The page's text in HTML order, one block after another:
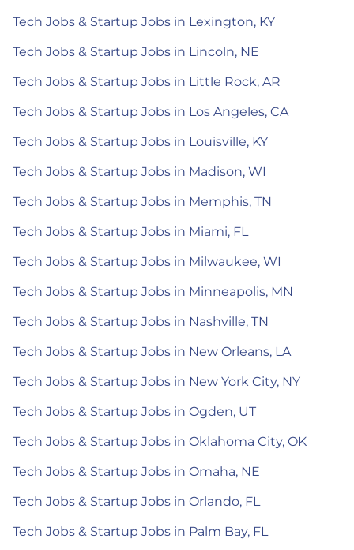
Tech Jobs & Startup Jobs in Lexington, KY
Tech Jobs & Startup Jobs in Lincoln, NE
Tech Jobs & Startup Jobs in Little Rock, AR
Tech Jobs & Startup Jobs in Los Angeles, CA
Tech Jobs & Startup Jobs in Louisville, KY
Tech Jobs & Startup Jobs in Madison, WI
Tech Jobs & Startup Jobs in Memphis, TN
Tech Jobs & Startup Jobs in Miami, FL
Tech Jobs & Startup Jobs in Milwaukee, WI
Tech Jobs & Startup Jobs in Minneapolis, MN
Tech Jobs & Startup Jobs in Nashville, TN
Tech Jobs & Startup Jobs in New Orleans, LA
Tech Jobs & Startup Jobs in New York City, NY
Tech Jobs & Startup Jobs in Ogden, UT
Tech Jobs & Startup Jobs in Oklahoma City, OK
Tech Jobs & Startup Jobs in Omaha, NE
Tech Jobs & Startup Jobs in Orlando, FL
Tech Jobs & Startup Jobs in Palm Bay, FL